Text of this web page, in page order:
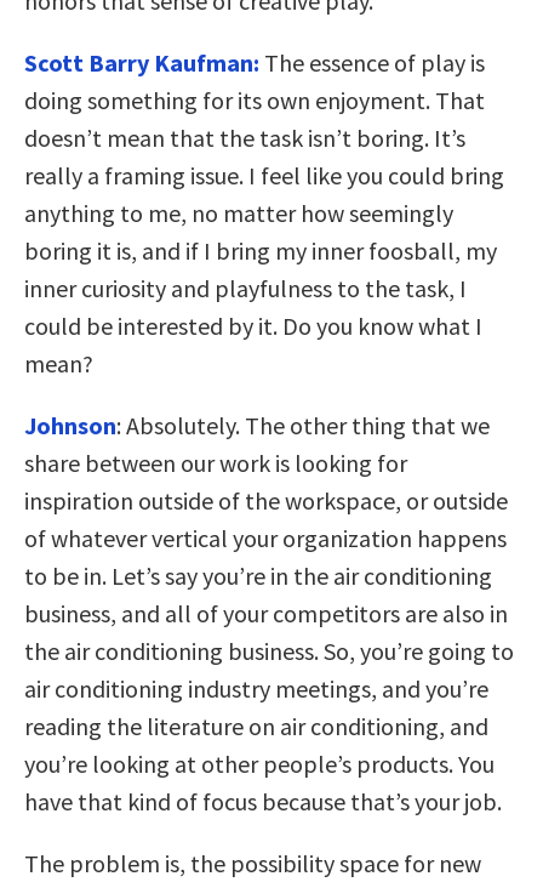
Scott Barry Kaufman: The essence of play is
doing something for its own enjoyment. That
doesn’t mean that the task isn’t boring. It’s
really a framing issue. I feel like you could bring
anything to me, no matter how seemingly
boring it is, and if I bring my inner foosball, my
inner curiosity and playfulness to the task, I
could be interested by it. Do you know what I
mean?
Johnson:Absolutely. The other thing that we
share between our work is looking for
inspiration outside of the workspace, or outside
of whatever vertical your organization happens
to be in. Let’s say you’re in the air conditioning
business, and all of your competitors are also in
the air conditioning business. So, you’re going to
air conditioning industry meetings, and you’re
reading the literature on air conditioning, and
you’re looking at other people’s products. You
have that kind of focus because that’s your job.
The problem is, the possibility space for new